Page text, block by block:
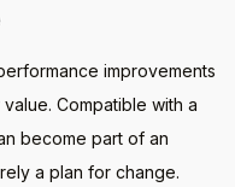
improvements
Compatible with a
become part of an
a plan for change.